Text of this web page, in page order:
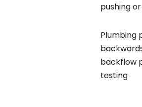
pushing
Plumbing
backflow
testing